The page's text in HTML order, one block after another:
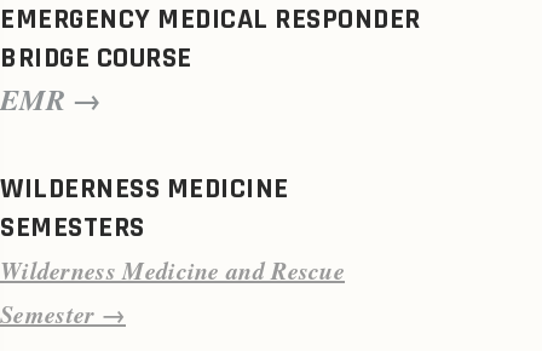
EMERGENCY MEDICAL RESPONDER
BRIDGE COURSE
EMR →
WILDERNESS MEDICINE
SEMESTERS
Wilderness Medicine and Rescue
Semester →